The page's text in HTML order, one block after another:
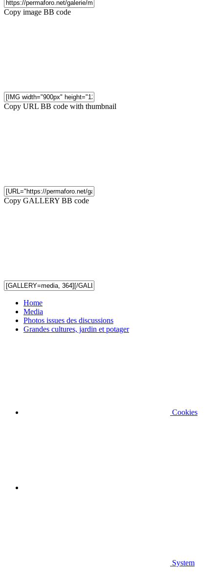
Copy image BB code
Copy URL BB code with thumbnail
Copy GALLERY BB code
Home
Media
Photos issues des discussions
Grandes cultures, jardin et potager
Cookies
System